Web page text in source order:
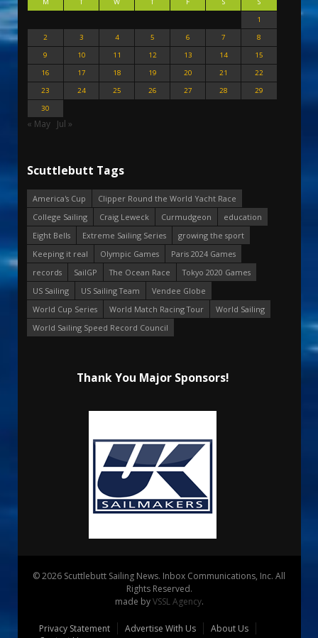
1
2
3 4 5 6 7
8
9
10 11 12 13 14
15
16
17 18 19 20 21
22
23
24 25 26 27 28
29
30
« May Jul »
Scuttlebutt Tags
America's Cup
Clipper Round the World Yacht Race
College Sailing
Craig Leweck Curmudgeon
education
Eight Bells
Extreme Sailing Series
growing the sport
Keeping it real
Olympic Games
Paris 2024 Games
records
SailGP The Ocean Race
Tokyo 2020 Games
US Sailing
US Sailing Team
Vendee Globe
World Cup Series
World Match Racing Tour
World Sailing
World Sailing Speed Record Council
Thank You Major Sponsors!
© 2026 Scuttlebutt Sailing News. Inbox Communications, Inc. All
Rights Reserved.
made byVSSL Agency.
Privacy Statement Advertise With Us
About Us